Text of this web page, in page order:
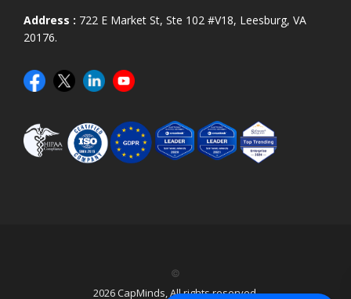
Address : 722 E Market St, Ste 102 #V18, Leesburg, VA
20176.
©
2026 CapMinds, All rights reserved.